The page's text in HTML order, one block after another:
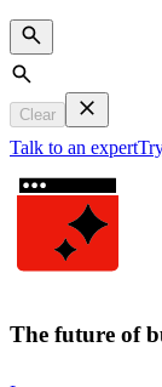
Search
Clear
Talk to an expert
The future of